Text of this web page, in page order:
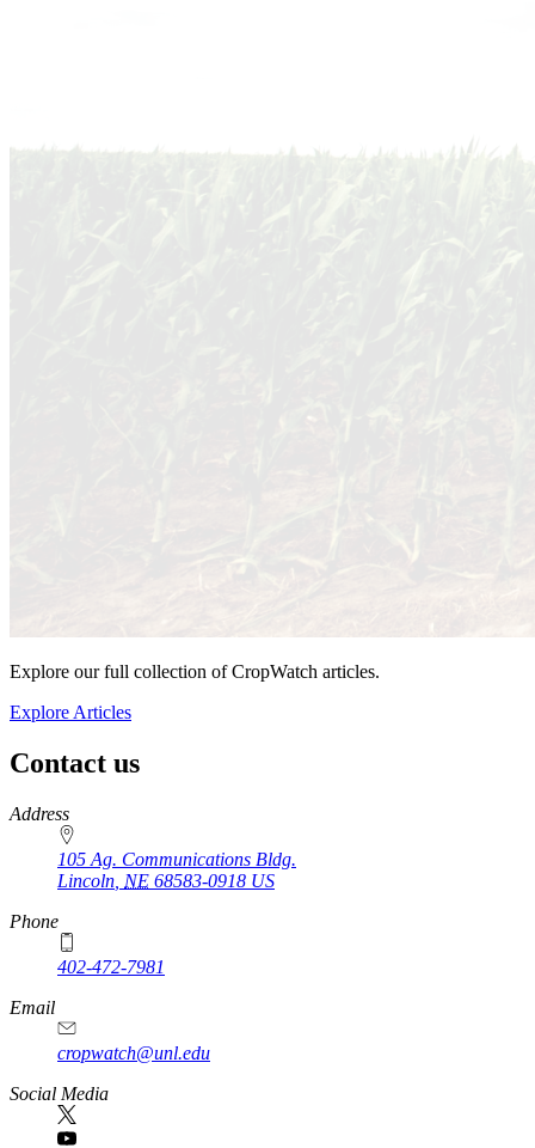
Explore our full collection of CropWatch articles.
Explore Articles
Contact us
https://
www.unl.edu
Address
105 Ag. Communications Bldg.
Lincoln NE 68583-0918 US
Phone
402-472-7981
Email
cropwatch@unl.edu
Social Media